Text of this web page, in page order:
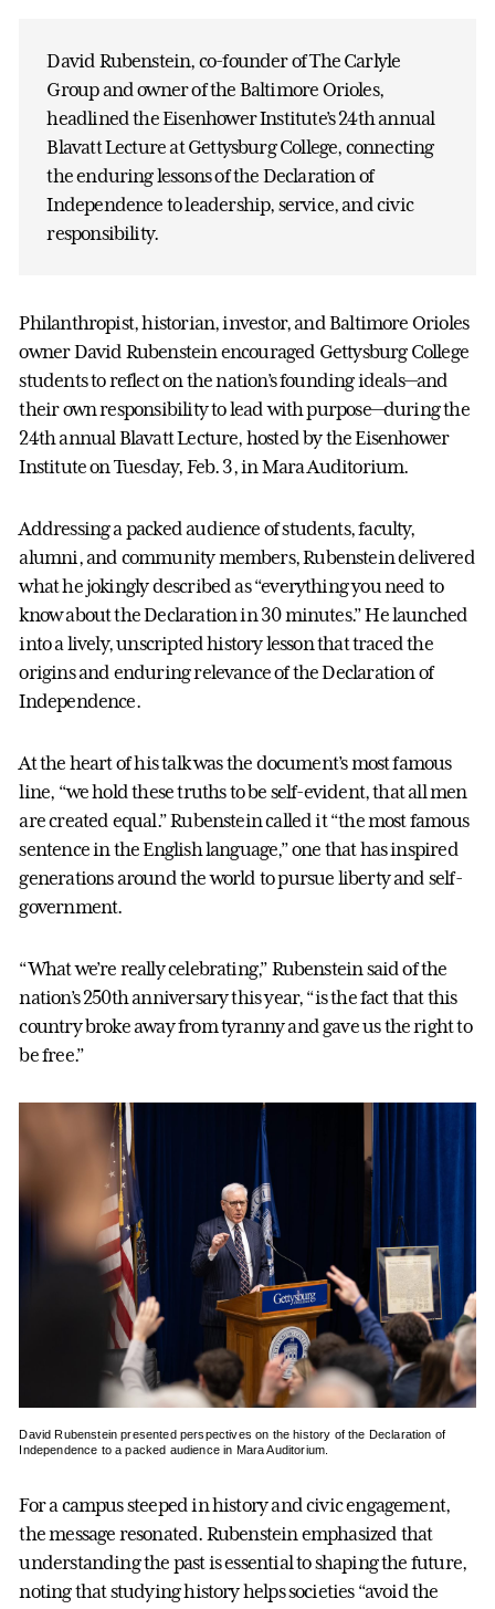
David Rubenstein, co-founder of The Carlyle
Group and owner of the Baltimore Orioles,
headlined the Eisenhower Institute’s 24th annual
Blavatt Lecture at Gettysburg College, connecting
the enduring lessons of the Declaration of
Independence to leadership, service, and civic
responsibility.
Philanthropist, historian, investor, and Baltimore Orioles
owner David Rubenstein encouraged Gettysburg College
students to reflect on the nation’s founding ideals—and
their own responsibility to lead with purpose—during the
24th annual Blavatt Lecture, hosted by the Eisenhower
Institute on Tuesday, Feb. 3, in Mara Auditorium.
Addressing a packed audience of students, faculty,
alumni, and community members, Rubenstein delivered
what he jokingly described as “everything you need to
know about the Declaration in 30 minutes.” He launched
into a lively, unscripted history lesson that traced the
origins and enduring relevance of the Declaration of
Independence.
At the heart of his talk was the document’s most famous
line, “we hold these truths to be self-evident, that all men
are created equal.” Rubenstein called it “the most famous
sentence in the English language,” one that has inspired
generations around the world to pursue liberty and self-
government.
“What we’re really celebrating,” Rubenstein said of the
nation’s 250th anniversary this year, “is the fact that this
country broke away from tyranny and gave us the right to
be free.”
David Rubenstein presented perspectives on the history of the Declaration of
Independence to a packed audience in Mara Auditorium.
For a campus steeped in history and civic engagement,
the message resonated. Rubenstein emphasized that
understanding the past is essential to shaping the future,
noting that studying history helps societies “avoid the